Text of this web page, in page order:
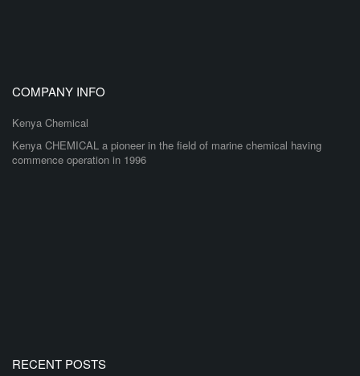
COMPANY INFO
Kenya Chemical
Kenya CHEMICAL a pioneer in the field of marine chemical having
commence operation in 1996
RECENT POSTS